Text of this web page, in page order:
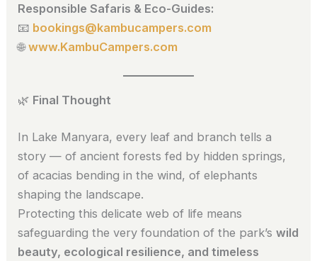
Responsible Safaris & Eco-Guides:
📧 bookings@kambucampers.com
🌐www.KambuCampers.com
🌿 Final Thought
In Lake Manyara, every leaf and branch tells a
story — of ancient forests fed by hidden springs,
of acacias bending in the wind, of elephants
shaping the landscape.
Protecting this delicate web of life means
safeguarding the very foundation of the park’swild
beauty, ecological resilience, and timeless